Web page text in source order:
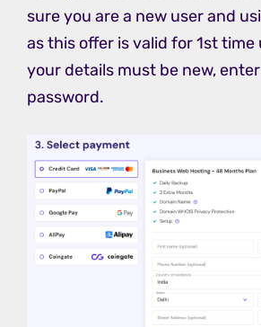
sure you are a new user and
as this offer is valid for 1st time
your details must be new,
password.